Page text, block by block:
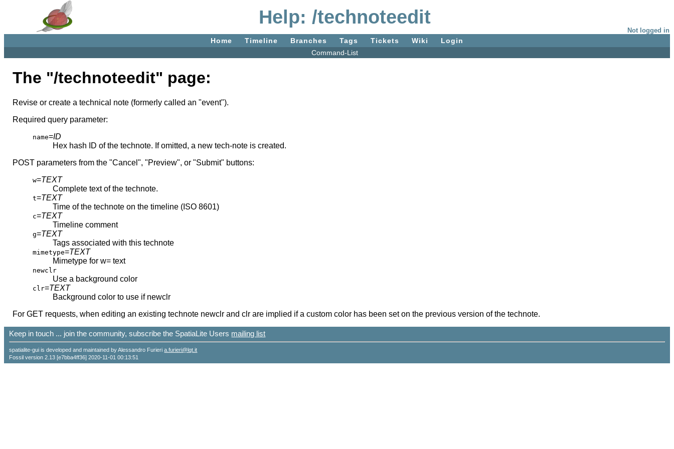
Help: /technoteedit
Not logged in
Home Timeline Branches Tags Tickets Wiki
Login
Command-List
The "/technoteedit" page:
Revise or create a technical note (formerly called an "event").
Required query parameter:
name=ID
Hex hash ID of the technote. If omitted, a new tech-note is created.
POST parameters from the "Cancel", "Preview", or "Submit" buttons:
w=TEXT
Complete text of the technote.
t=TEXT
Time of the technote on the timeline (ISO 8601)
c=TEXT
Timeline comment
g=TEXT
Tags associated with this technote
mimetype=TEXT
Mimetype for w= text
newclr
Use a background color
clr=TEXT
Background color to use if newclr
For GET requests, when editing an existing technote newclr and clr are implied if a custom color has been set on the previous version of the technote.
Keep in touch ... join the community, subscribe the SpatiaLite Users mailing list
spatialite-gui is developed and maintained by Alessandro Furieria.furieri@lqt.it
Fossil version 2.13 [e7bba4ff36] 2020-11-01 00:13:51